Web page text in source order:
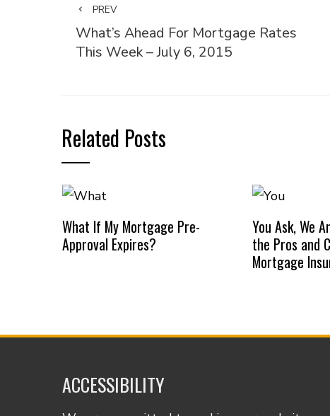
PREV
What’s Ahead For Mortgage Rates
This Week – July 6, 2015
Related Posts
What If My Mortgage Pre-
Approval Expires?
You Ask, We
the Pros and
Mortgage
ACCESSIBILITY